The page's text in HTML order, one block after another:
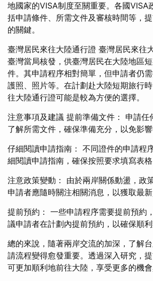
地國家的VISA制度至關重要。各國VISA
括申請條件、所需文件及審核時間等，
的關鍵。
臺灣居民來往大陸通行證 臺灣居民來往
臺灣當局核發，供臺灣居民在大陸地區
件。其申請程序相對簡單，但申請者仍
護照、照片等。在計劃赴大陸短期旅行
往大陸通行證可能是較為方便的選擇。
注意事項及建議 提前準備文件： 申請任
了解所需文件，確保準備充分，以免影響
仔細閱讀申請指南： 不同證件的申請程
細閱讀申請指南，確保按照要求填寫表格
注意政策變動： 由於兩岸關係動盪，政
申請者應隨時關注相關消息，以獲取最新
提前預約： 一些申請程序需要提前預約
議申請者在計劃內提前預約，以確保順利
總的來說，隨著兩岸交流的加深，了解
請流程變得愈發重要。透過深入研究，
可更加順利地前往大陸，享受更多的機會